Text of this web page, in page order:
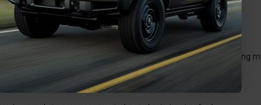
allows the driver to select between different operating